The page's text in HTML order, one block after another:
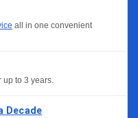
all in one convenient
up to 3 years.
Decade